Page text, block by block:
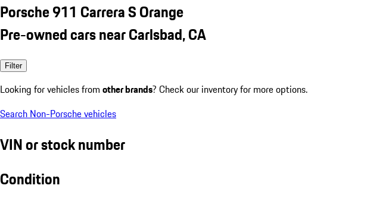
Porsche 911 Carrera S Orange
Pre-owned cars near Carlsbad, CA
Filter
Looking for vehicles from other brands? Check our inventory for more options.
Search Non-Porsche vehicles
VIN or stock number
Condition